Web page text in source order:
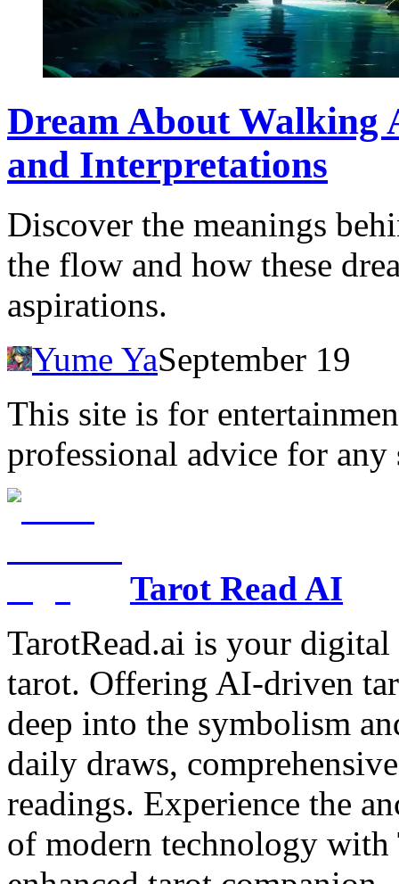
Dream About Walking
and Interpretations
Discover the meanings
the flow and how these
aspirations.
Yume YaSeptember 19
This site is for
professional advice for any
Tarot Read AI
TarotRead.ai is your
tarot. Offering AI-driven
deep into the symbolism
daily draws,
readings. Experience the
of modern technology